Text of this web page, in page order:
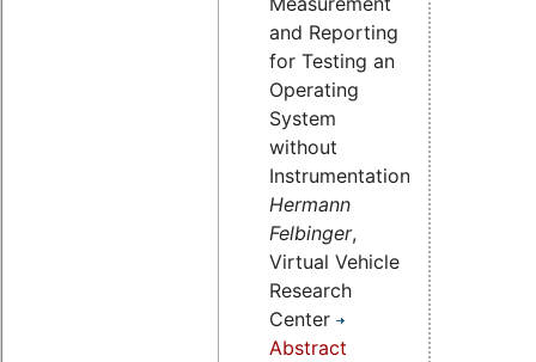
and Reporting
for Testing an
Operating
System
without
Instrumentation,
Hermann
Felbinger,
Virtual Vehicle
Research
Center
Abstract